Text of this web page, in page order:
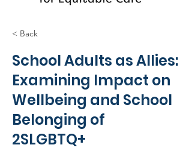
< Back
School Adults as Allies:
Examining Impact on
Wellbeing and School
Belonging of
2SLGBTQ+